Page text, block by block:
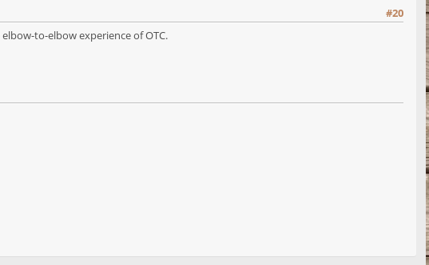
#20
to-elbow experience of OTC.